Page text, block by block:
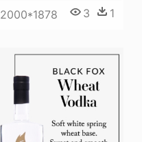
2000*1878 3 1